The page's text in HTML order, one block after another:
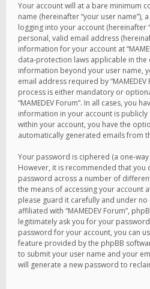
Your account will at a bare minimum
name (hereinafter “your user
logging into your account (hereinafter
personal, valid email address
information for your account at
data-protection laws applicable in the
information beyond your user name,
email address required by
process is either mandatory or
“MAMEDEV Forum”. In all cases, you
information in your account is
within your account, you have the
automatically generated emails from
Your password is ciphered (a one-
However, it is recommended that you
password across a number of
the means of accessing your account at
please guard it carefully and under
affiliated with “MAMEDEV Forum”,
legitimately ask you for your
password for your account, you can
feature provided by the phpBB
to submit your user name and your
will generate a new password to